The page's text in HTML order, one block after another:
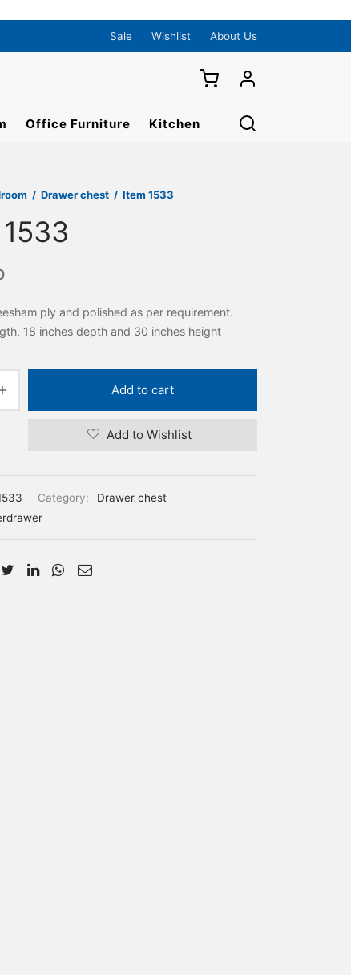
Sale Wishlist About Us
Office Furniture Kitchen
/ Drawer chest / Item 1533
ply and polished as per requirement.
18 inches depth and 30 inches height
Add to cart
Add to Wishlist
Category:
Drawer chest